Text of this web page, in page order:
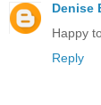
Denise
Happy
Reply